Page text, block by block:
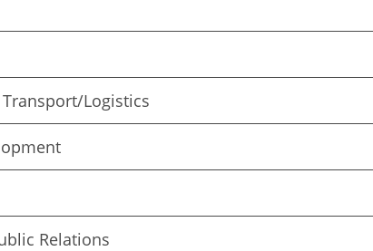
Logistics
Relations